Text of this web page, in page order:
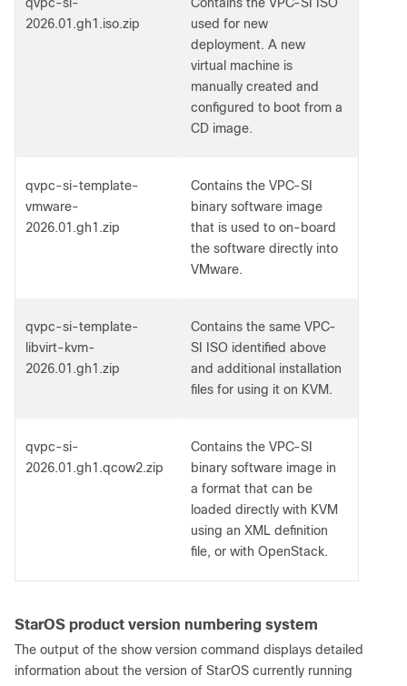
2026.01.gh1.iso.zip
used for new
deployment. A new
virtual machine is
manually created and
configured to boot from a
CD image.
qvpc-si-template-
vmware-
2026.01.gh1.zip
Contains the VPC-SI
binary software image
that is used to on-board
the software directly into
VMware.
qvpc-si-template-
libvirt-kvm-
2026.01.gh1.zip
Contains the same VPC-
SI ISO identified above
and additional installation
files for using it on KVM.
qvpc-si-
2026.01.gh1.qcow2.zip
Contains the VPC-SI
binary software image in
a format that can be
loaded directly with KVM
using an XML definition
file, or with OpenStack.
StarOS product version numbering system
The output of the show version command displays detailed
information about the version of StarOS currently running